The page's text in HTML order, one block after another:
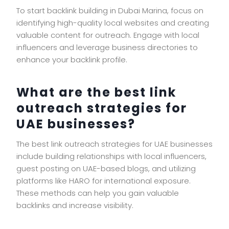
To start backlink building in Dubai Marina, focus on
identifying high-quality local websites and creating
valuable content for outreach. Engage with local
influencers and leverage business directories to
enhance your backlink profile.
What are the best link
outreach strategies for
UAE businesses?
The best link outreach strategies for UAE businesses
include building relationships with local influencers,
guest posting on UAE-based blogs, and utilizing
platforms like HARO for international exposure.
These methods can help you gain valuable
backlinks and increase visibility.